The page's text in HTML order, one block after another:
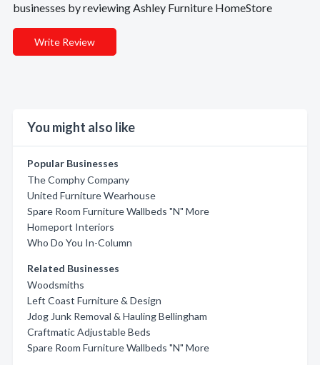
businesses by reviewing Ashley Furniture HomeStore
Write Review
You might also like
Popular Businesses
The Comphy Company
United Furniture Wearhouse
Spare Room Furniture Wallbeds "N" More
Homeport Interiors
Who Do You In-Column
Related Businesses
Woodsmiths
Left Coast Furniture & Design
Jdog Junk Removal & Hauling Bellingham
Craftmatic Adjustable Beds
Spare Room Furniture Wallbeds "N" More